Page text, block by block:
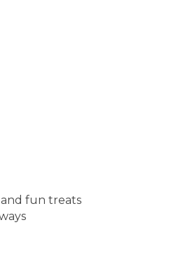
and fun treats